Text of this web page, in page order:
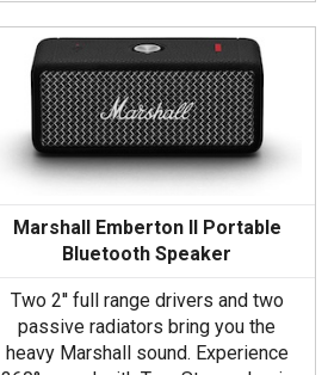
Marshall Emberton II Portable
Bluetooth Speaker
Two 2'' full range drivers and two
passive radiators bring you the
heavy Marshall sound. Experience